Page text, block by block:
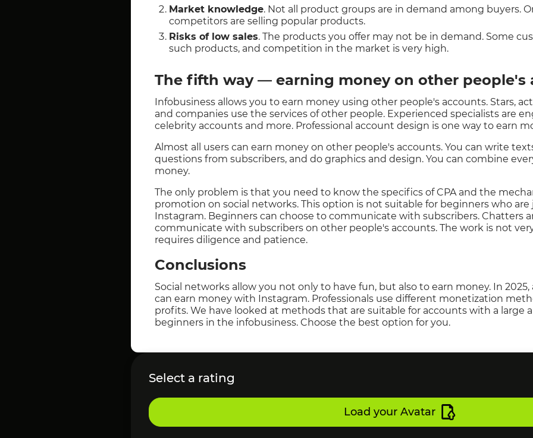
Market knowledge. Not all product groups are in demand among buyers.
competitors are selling popular products.
Risks of low sales. The products you offer may not be in demand. Some
such products, and competition in the market is very high.
The fifth way — earning money on other people's
Infobusiness allows you to earn money using other people's accounts. Stars,
and companies use the services of other people. Experienced specialists are
celebrity accounts and more. Professional account design is one way to earn
Almost all users can earn money on other people's accounts. You can write
questions from subscribers, and do graphics and design. You can combine
money.
The only problem is that you need to know the specifics of CPA and the
promotion on social networks. This option is not suitable for beginners who
Instagram. Beginners can choose to communicate with subscribers. Chatters
communicate with subscribers on other people's accounts. The work is not
requires diligence and patience.
Conclusions
Social networks allow you not only to have fun, but also to earn money. In
can earn money with Instagram. Professionals use different monetization
profits. We have looked at methods that are suitable for accounts with a large
beginners in the infobusiness. Choose the best option for you.
Select a rating
Load your Avatar